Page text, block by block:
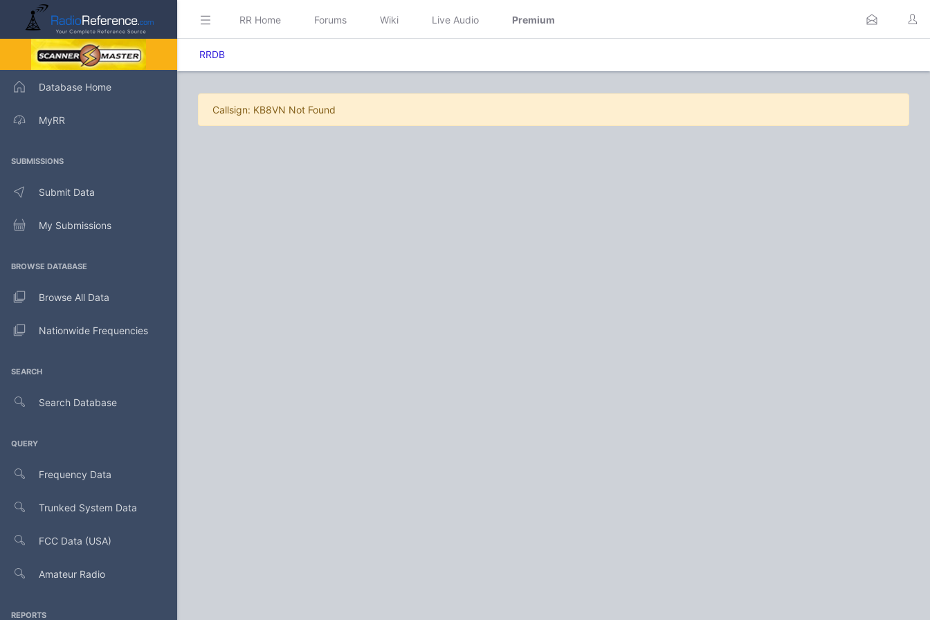
Database Home
MyRR
SUBMISSIONS
Submit Data
My Submissions
BROWSE DATABASE
Browse All Data
Nationwide Frequencies
SEARCH
Search Database
QUERY
Frequency Data
Trunked System Data
FCC Data (USA)
Amateur Radio
REPORTS
RR Home Forums Wiki Live Audio Premium
RRDB
Callsign: KB8VN Not Found